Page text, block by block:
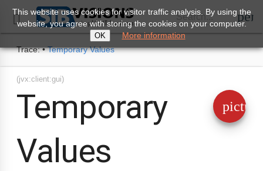
 Search...
Trace: • Temporary Values
(jvx:client:gui)
Temporary
Values
This website uses cookies for visitor traffic analysis. By using the
website, you agree with storing the cookies on your computer.
OK More information